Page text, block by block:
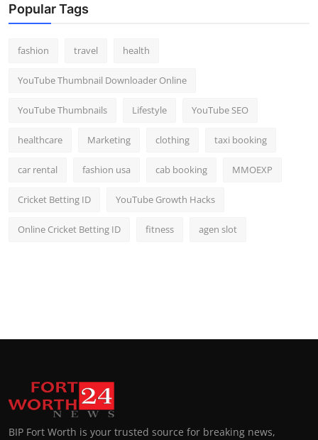
Popular Tags
fashion travel health
YouTube Thumbnail Downloader Online
YouTube Thumbnails Lifestyle YouTube SEO
healthcare Marketing clothing taxi booking
car rental fashion usa cab booking MMOEXP
Cricket Betting ID YouTube Growth Hacks
Online Cricket Betting ID fitness agen slot
BIP Fort Worth is your trusted source for breaking news,